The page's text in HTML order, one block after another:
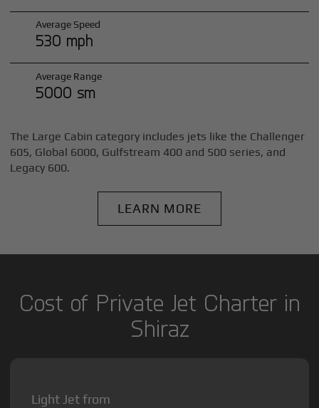
Average Speed
530 mph
Average Range
5000 sm
The Large Cabin category includes jets like the Challenger
605, Global 6000, Gulfstream 400 and 500 series, and
Legacy 600.
LEARN MORE
Cost of Private Jet Charter in
Shiraz
Light Jet from